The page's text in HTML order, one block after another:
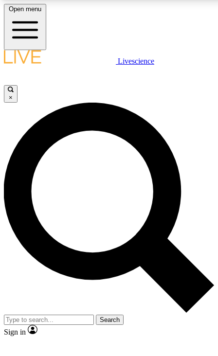
LIVE SCIENCE PLUS
JOIN FREE
LIVE SCIENCE PRO
Unlimited access to our exclusive features, expert analysis and in-depth
interviews, all ad-free
Exclusive, original
Member-only
JOIN LIVE SCIENCE PRO
Open menu
Livescience
×
Search
Sign in